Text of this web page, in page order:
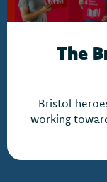
The
Bristol
working